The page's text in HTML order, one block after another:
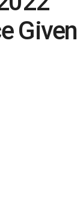
Given